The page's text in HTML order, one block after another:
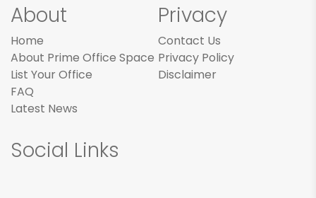
About
Home
About Prime Office Space
List Your Office
FAQ
Latest News
Privacy
Contact Us
Privacy Policy
Disclaimer
Social Links